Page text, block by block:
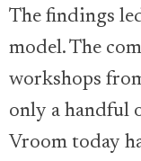
The findings
model. The
workshops
only a handful
Vroom today